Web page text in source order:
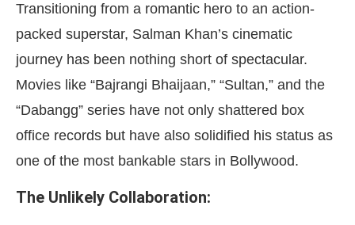
Transitioning from a romantic hero to an action-
packed superstar, Salman Khan’s cinematic
journey has been nothing short of spectacular.
Movies like “Bajrangi Bhaijaan,” “Sultan,” and the
“Dabangg” series have not only shattered box
office records but have also solidified his status as
one of the most bankable stars in Bollywood.
The Unlikely Collaboration: